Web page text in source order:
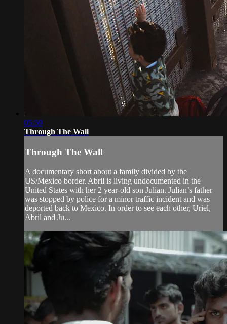
05:59
Through The Wall
Through The Wall
A documentary short about a family divided by the
US/Mexico border. Abril is living undocumented in the
United States with her 2 year-old son Julian. Julian’s father
was stopped by police for a minor traffic incident and was
deported back to Mexico. In order to see each other, Uriel,
Abril and Ju...